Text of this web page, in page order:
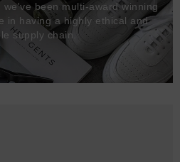
been multi-award winning
in having a highly ethical and
supply chain.